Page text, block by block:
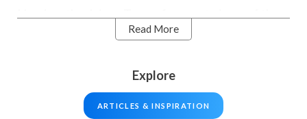
city, and venture out on some day trips to Amber
Jaipur is also part of the famous Golden Triangle
Read More
Explore
ARTICLES & INSPIRATION